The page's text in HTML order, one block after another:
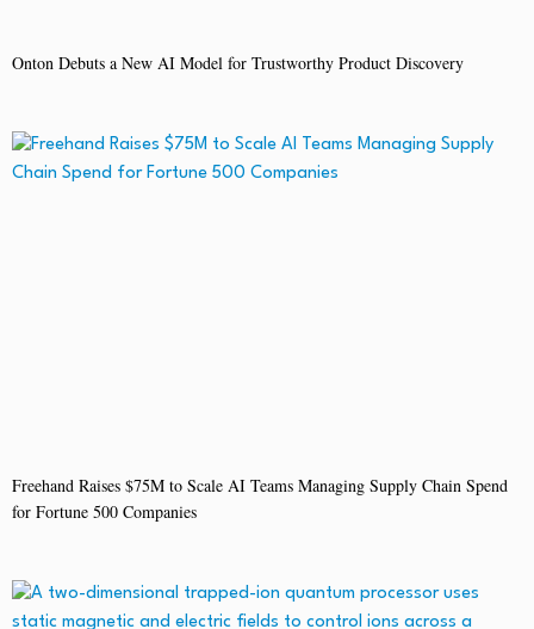
Onton Debuts a New AI Model for Trustworthy Product Discovery
Freehand Raises $75M to Scale AI Teams Managing Supply Chain Spend
for Fortune 500 Companies